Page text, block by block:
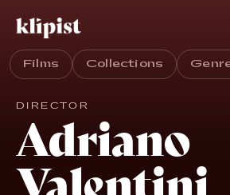
Films Collections
DIRECTOR
Adriano